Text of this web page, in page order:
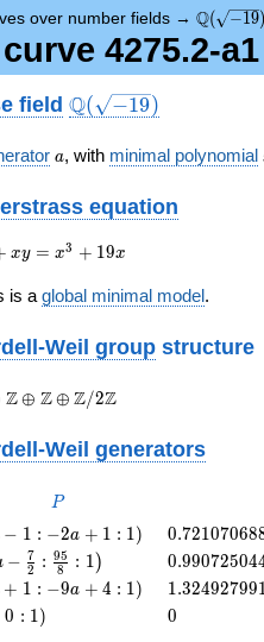
over number fields → Q( −19)
4275.2-
field \Q(\sqrt{-19})
Q( −19)
a
a, with minimal polynomial
equation
xy = x3 + 19x
is a global minimal model.
Weil group structure
Z⊕ Z⊕ Z/2Z
Weil generators
P
P
: -2
:
− 1 : −2a + 1 : 1) 0.72107068
a -
:
− 2
7 : 8
95 : 1) 0.99072504
:
+ 4
+ 1 : −9a + 4 : 1) 1.32492799
:
0 : 1) 0
0